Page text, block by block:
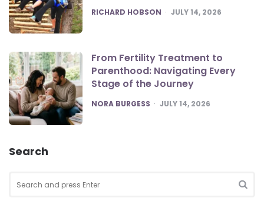
POSTED
RICHARD HOBSON JULY 14, 2026
From Fertility Treatment to
Parenthood: Navigating Every
Stage of the Journey
POSTED
NORA BURGESS JULY 14, 2026
Search
for: